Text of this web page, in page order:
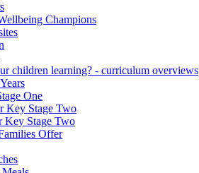
Champions
children learning? - curriculum overviews
One
Key Stage Two
Key Stage Two
Offer